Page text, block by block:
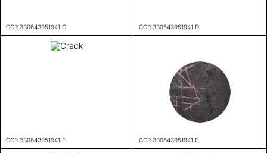
CCR 330643951941 C CCR 330643951941 D
CCR 330643951941 E CCR 330643951941 F